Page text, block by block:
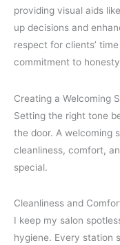
providing visual aids
up decisions and
respect for clients’
commitment to
Creating a Welcoming
Setting the right tone
the door. A welcoming
cleanliness, comfort,
special.
Cleanliness and
I keep my salon
hygiene. Every station